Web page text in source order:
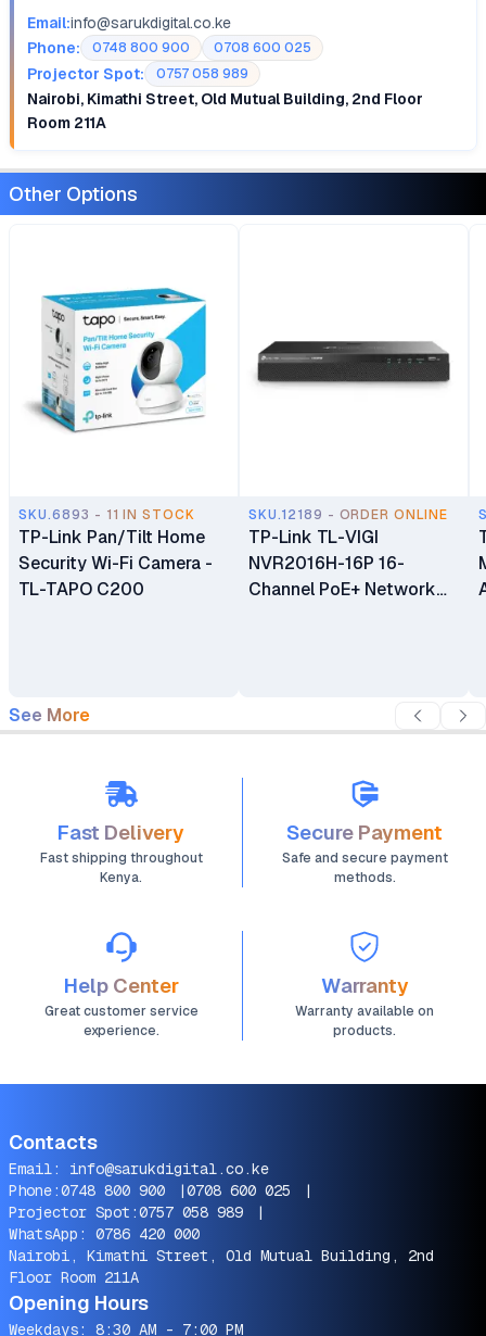
Email:info@sarukdigital.co.ke
Phone:
0748 800 900 0708 600 025
Projector Spot: 0757 058 989
Nairobi, Kimathi Street, Old Mutual Building, 2nd Floor
Room 211A
Other Options
SKU.6893 - 11 IN STOCK
TP-Link Pan/Tilt Home
Security Wi-Fi Camera -
TL-TAPO C200
SKU.12189 - ORDER ONLINE
TP-Link TL-VIGI
NVR2016H-16P 16-
Channel PoE+ Network
See More
Fast Delivery
Fast shipping throughout
Kenya.
Secure Payment
Safe and secure payment
methods.
Help Center
Great customer service
experience.
Warranty
Warranty available on
products.
Contacts
Email: info@sarukdigital.co.ke
Phone:0748 800 900 |0708 600 025
|
Projector Spot:0757 058 989
|
WhatsApp: 0786 420 000
Nairobi, Kimathi Street, Old Mutual Building, 2nd
Floor Room 211A
Opening Hours
Weekdays: 8:30 AM - 7:00 PM